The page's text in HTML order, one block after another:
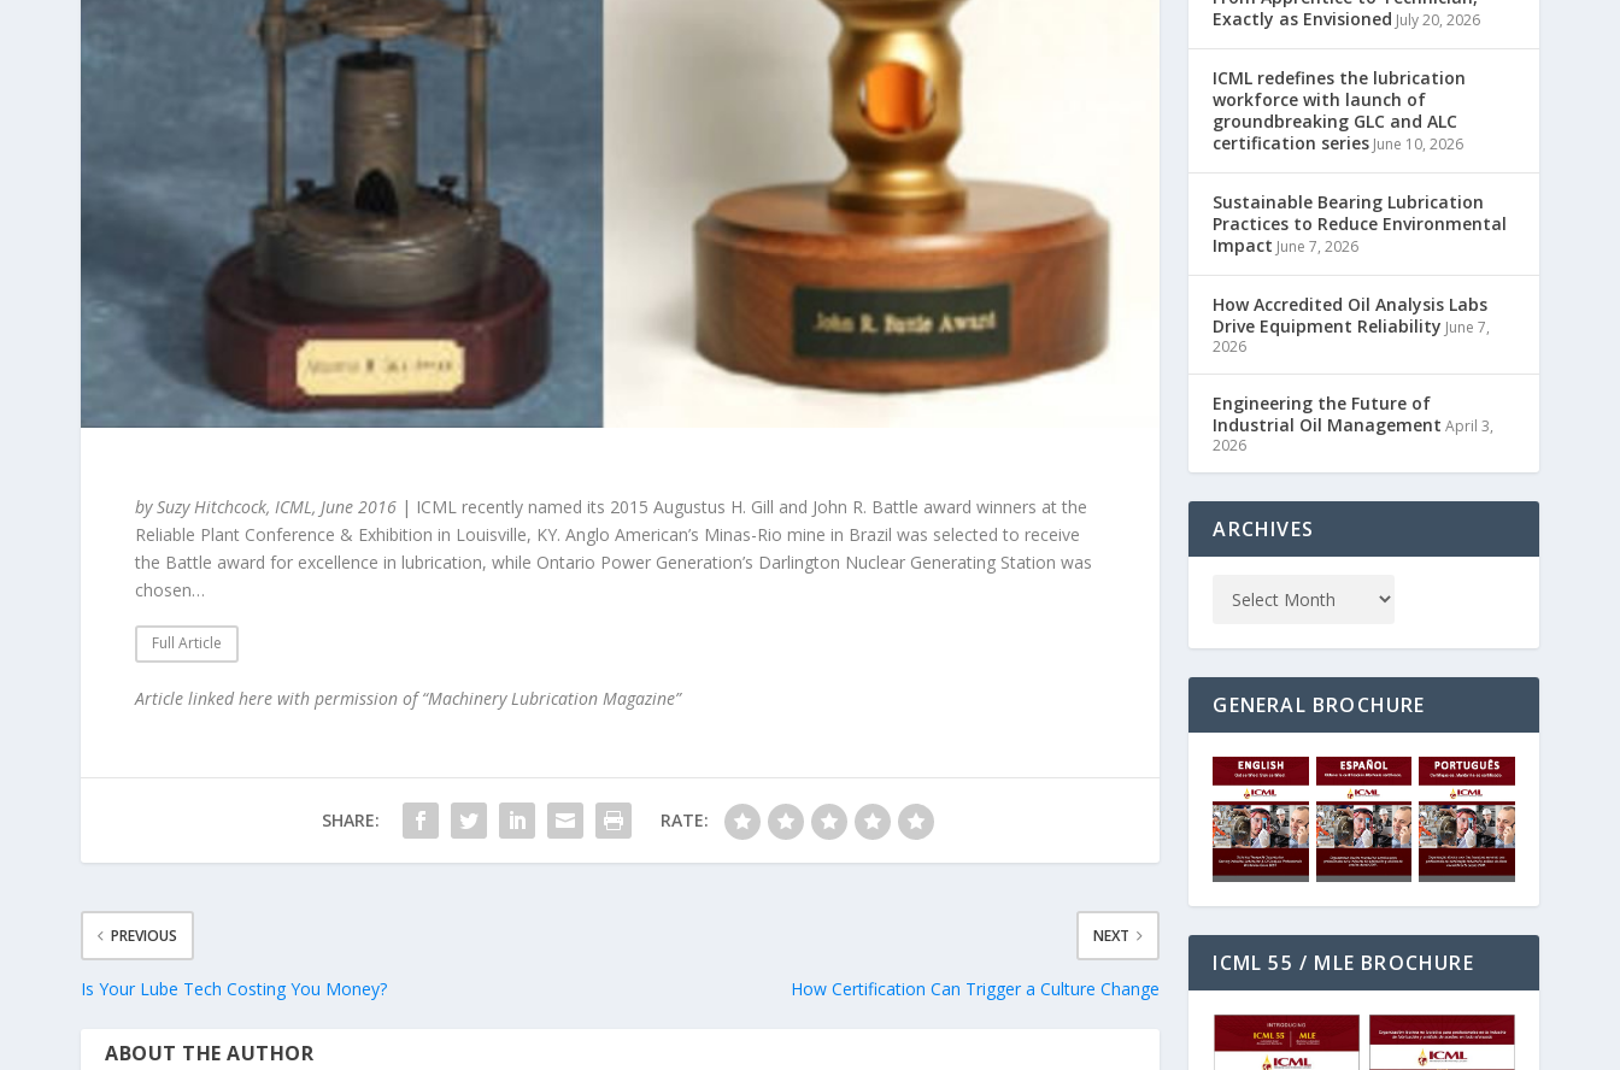
by Suzy Hitchcock, ICML, June 2016| ICML recently named its 2015 Augustus H. Gill and John R. Battle award winners at the
Reliable Plant Conference & Exhibition in Louisville, KY. Anglo American’s Minas-Rio mine in Brazil was selected to receive
the Battle award for excellence in lubrication, while Ontario Power Generation’s Darlington Nuclear Generating Station was
chosen…
Full Article
Article linked here with permission of “Machinery Lubrication Magazine”
SHARE: RATE:
PREVIOUS
Is Your Lube Tech Costing You Money?
NEXT
How Certification Can Trigger a Culture Change
ABOUT THE AUTHOR
Exactly as Envisioned July 20, 2026
ICML redefines the lubrication
workforce with launch of
groundbreaking GLC and ALC
certification series June 10, 2026
Sustainable Bearing Lubrication
Practices to Reduce Environmental
Impact June 7, 2026
How Accredited Oil Analysis Labs
Drive Equipment Reliability June 7,
2026
Engineering the Future of
Industrial Oil Management April 3,
2026
ARCHIVES
GENERAL BROCHURE
ICML 55 / MLE BROCHURE